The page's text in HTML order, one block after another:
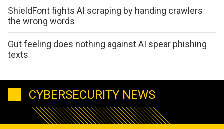
ShieldFont fights AI scraping by handing crawlers
the wrong words
Gut feeling does nothing against AI spear phishing
texts
CYBERSECURITY NEWS